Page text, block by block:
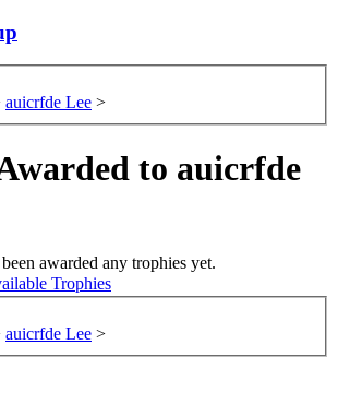
auicrfde Lee >
to auicrfde
awarded any trophies yet.
Trophies
auicrfde Lee >